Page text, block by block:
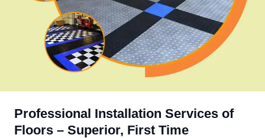
Professional Installation Services of
Floors – Superior, First Time